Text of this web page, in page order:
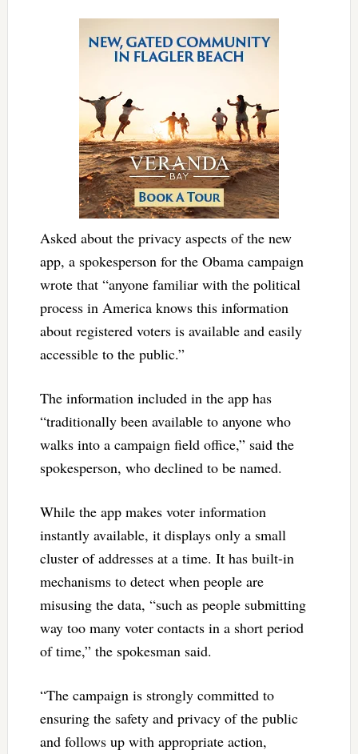
Asked about the privacy aspects of the new
app, a spokesperson for the Obama campaign
wrote that “anyone familiar with the political
process in America knows this information
about registered voters is available and easily
accessible to the public.”
The information included in the app has
“traditionally been available to anyone who
walks into a campaign field office,” said the
spokesperson, who declined to be named.
While the app makes voter information
instantly available, it displays only a small
cluster of addresses at a time. It has built-in
mechanisms to detect when people are
misusing the data, “such as people submitting
way too many voter contacts in a short period
of time,” the spokesman said.
“The campaign is strongly committed to
ensuring the safety and privacy of the public
and follows up with appropriate action,